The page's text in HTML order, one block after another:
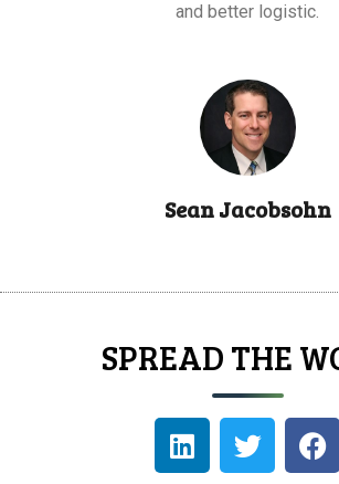
and better logistic.
Sean Jacobsohn
SPREAD THE